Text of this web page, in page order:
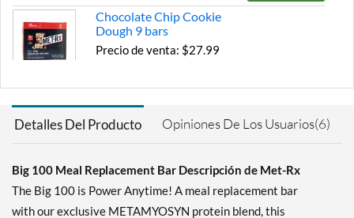
Chocolate Chip Cookie
Dough 9 bars
Precio de venta: $27.99
Chocolate Hazelnut 9 bars
Guardar 52%
Agregar al carrito »
Detalles Del Producto Opiniones De Los Usuarios(6)
Big 100 Meal Replacement Bar Descripción de Met-Rx
The Big 100 is Power Anytime! A meal replacement bar
with our exclusive METAMYOSYN protein blend, this